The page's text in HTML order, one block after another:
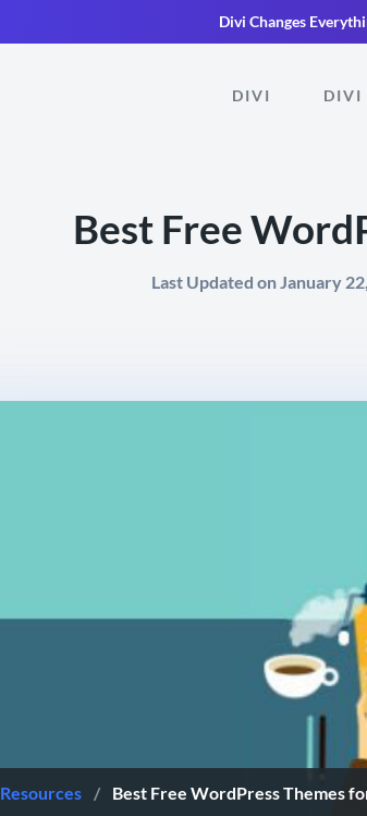
Divi Changes
DIVI DIVI
Best Free
Last Updated on January
Resources / Best Free WordPress Themes